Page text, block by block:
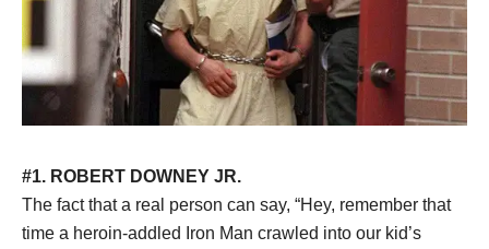
#1. ROBERT DOWNEY JR.
The fact that a real person can say, “Hey, remember that
time a heroin-addled Iron Man crawled into our kid’s